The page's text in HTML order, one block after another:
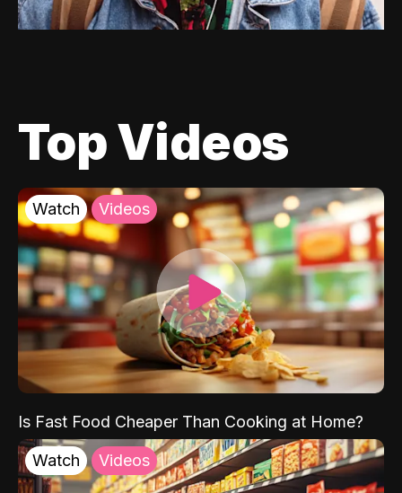
Top Videos
Watch Videos
Is Fast Food Cheaper Than Cooking at Home?
Watch Videos